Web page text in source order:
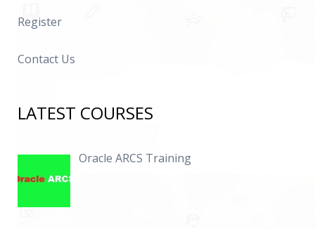
Register
Contact Us
LATEST COURSES
Oracle ARCS Training